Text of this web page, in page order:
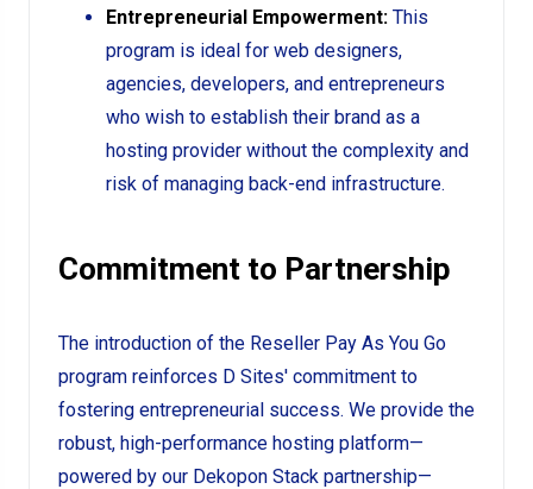
Entrepreneurial Empowerment: This
program is ideal for web designers,
agencies, developers, and entrepreneurs
who wish to establish their brand as a
hosting provider without the complexity and
risk of managing back-end infrastructure.
Commitment to Partnership
The introduction of the Reseller Pay As You Go
program reinforces D Sites' commitment to
fostering entrepreneurial success. We provide the
robust, high-performance hosting platform—
powered by our Dekopon Stack partnership—